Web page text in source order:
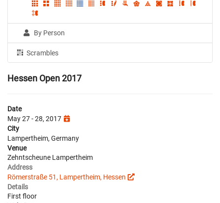
By Person
Scrambles
Hessen Open 2017
Date
May 27 - 28, 2017
City
Lampertheim, Germany
Venue
Zehntscheune Lampertheim
Address
Römerstraße 51, Lampertheim, Hessen
Details
First floor